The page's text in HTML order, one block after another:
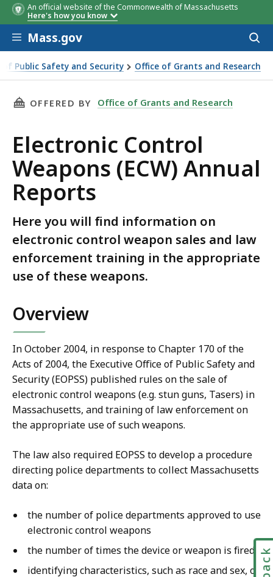
An official website of the Commonwealth of Massachusetts
Here's how you know
Skip to main content
Mass.gov
of Public Safety and Security Office of Grants and Research
(ECW) Annual Reports
THIS PAGE, ELECTRONIC CONTROL WEAPONS
OFFERED BY Office of Grants and Research
Electronic Control
Weapons (ECW) Annual
Reports
Here you will find information on
electronic control weapon sales and law
enforcement training in the appropriate
use of these weapons.
Overview
In October 2004, in response to Chapter 170 of the
Acts of 2004, the Executive Office of Public Safety and
Security (EOPSS) published rules on the sale of
electronic control weapons (e.g. stun guns, Tasers) in
Massachusetts, and training of law enforcement on
the appropriate use of such weapons.
The law also required EOPSS to develop a procedure
directing police departments to collect Massachusetts
data on:
the number of police departments approved to use
electronic control weapons
the number of times the device or weapon is fired
identifying characteristics, such as race and sex, of